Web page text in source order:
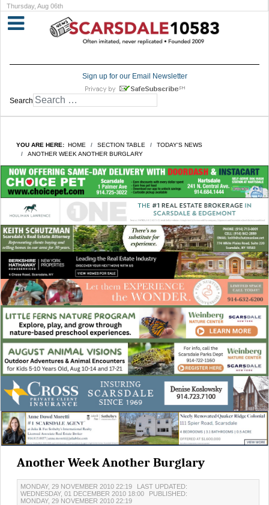
Thursday, Aug 06th
Sign up for our Email Newsletter
Search
YOU ARE HERE: HOME SECTION TABLE
TODAY'S NEWS
ANOTHER WEEK ANOTHER BURGLARY
Another Week Another Burglary
MONDAY, 29 NOVEMBER 2010 22:19
LAST UPDATED:
WEDNESDAY, 01 DECEMBER 2010 18:00
PUBLISHED:
MONDAY, 29 NOVEMBER 2010 22:19